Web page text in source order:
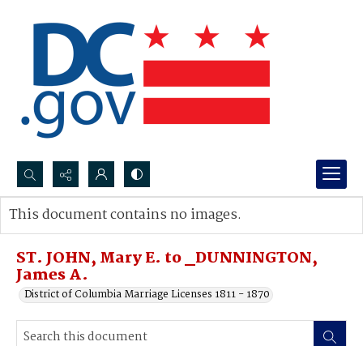
Search...
Advanced search
ST. JOHN, Mary E. to _DUNNINGTON,
James A.
District of Columbia Marriage Licenses 1811 - 1870
This document contains no images.